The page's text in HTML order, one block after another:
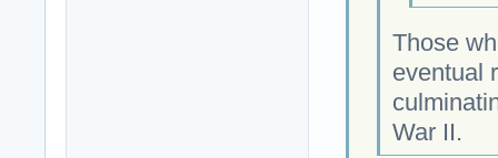
Those
eventual
War II.